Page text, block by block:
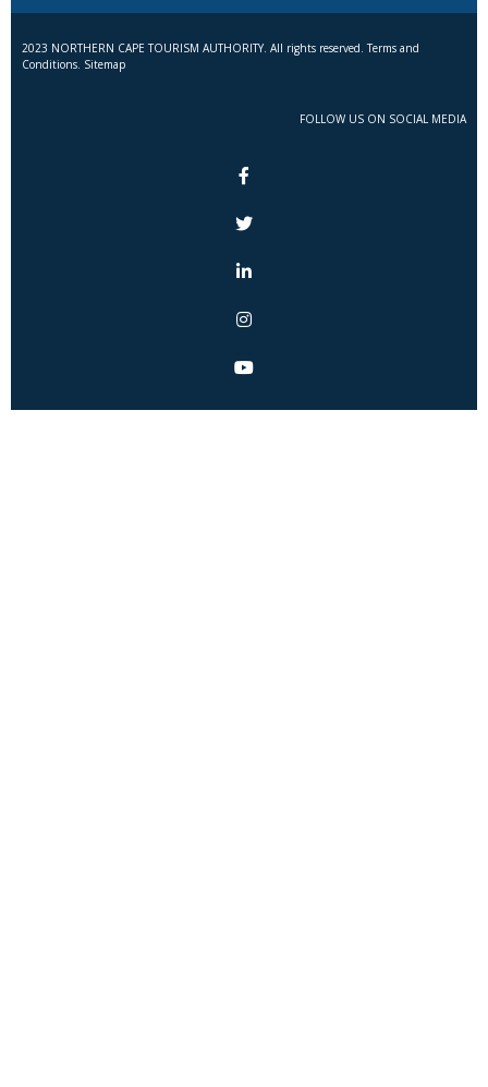
2023 NORTHERN CAPE TOURISM AUTHORITY. All rights reserved. Terms and
Conditions. Sitemap
FOLLOW US ON SOCIAL MEDIA